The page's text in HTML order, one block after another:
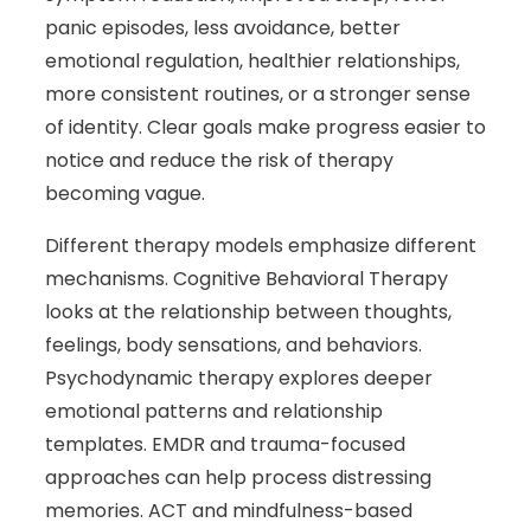
panic episodes, less avoidance, better
emotional regulation, healthier relationships,
more consistent routines, or a stronger sense
of identity. Clear goals make progress easier to
notice and reduce the risk of therapy
becoming vague.
Different therapy models emphasize different
mechanisms. Cognitive Behavioral Therapy
looks at the relationship between thoughts,
feelings, body sensations, and behaviors.
Psychodynamic therapy explores deeper
emotional patterns and relationship
templates. EMDR and trauma-focused
approaches can help process distressing
memories. ACT and mindfulness-based